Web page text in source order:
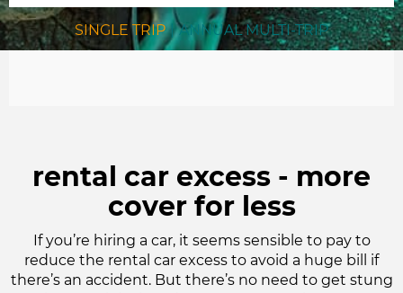
SINGLE TRIP | ANNUAL MULTI-TRIP
rental car excess - more
cover for less
If you’re hiring a car, it seems sensible to pay to
reduce the rental car excess to avoid a huge bill if
there’s an accident. But there’s no need to get stung